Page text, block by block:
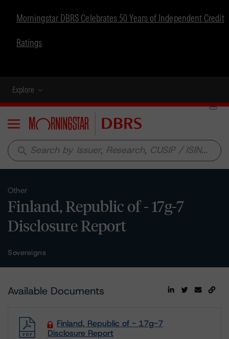
Morningstar DBRS Celebrates 50 Years of Independent Credit
Ratings
Explore
Menu
search
Other
Finland, Republic of - 17g-7
Disclosure Report
Sovereigns
Available Documents
Finland, Republic of - 17g-7
Disclosure Report